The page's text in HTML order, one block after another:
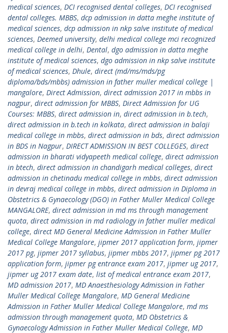
medical sciences, DCI recognised dental colleges, DCI recognised
dental colleges. MBBS, dcp admission in datta meghe institute of
medical sciences, dcp admission in nkp salve institute of medical
sciences, Deemed university, delhi medical college mci recognized
medical college in delhi, Dental, dgo admission in datta meghe
institute of medical sciences, dgo admission in nkp salve institute
of medical sciences, Dhule, direct (md/ms/mds/pg
diploma/bds/mbbs) admission in father muller medical college |
mangalore, Direct Admission, direct admission 2017 in mbbs in
nagpur, direct admission for MBBS, Direct Admission for UG
Courses: MBBS, direct admission in, direct admission in b.tech,
direct admission in b.tech in kolkata, direct admission in balaji
medical college in mbbs, direct admission in bds, direct admission
in BDS in Nagpur, DIRECT ADMISSION IN BEST COLLEGES, direct
admission in bharati vidyapeeth medical college, direct admission
in btech, direct admission in chandigarh medical colleges, direct
admission in chetinadu medical college in mbbs, direct admission
in devraj medical college in mbbs, direct admission in Diploma in
Obstetrics & Gynaecology (DGO) in Father Muller Medical College
MANGALORE, direct admission in md ms through management
quota, direct admission in md radiology in father muller medical
college, direct MD General Medicine Admission in Father Muller
Medical College Mangalore, jipmer 2017 application form, jipmer
2017 pg, jipmer 2017 syllabus, jipmer mbbs 2017, jipmer pg 2017
application form, jipmer pg entrance exam 2017, jipmer ug 2017,
jipmer ug 2017 exam date, list of medical entrance exam 2017,
MD admission 2017, MD Anaesthesiology Admission in Father
Muller Medical College Mangalore, MD General Medicine
Admission in Father Muller Medical College Mangalore, md ms
admission through management quota, MD Obstetrics &
Gynaecology Admission in Father Muller Medical College, MD